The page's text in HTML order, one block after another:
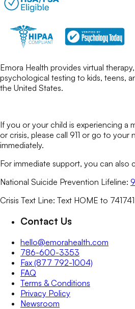
Emora Health provides virtual
psychological testing to kids, teens,
the United States.
If you or your child is experiencing a
or crisis, please call 911 or go to
immediately.
For immediate support, you can also
National Suicide Prevention Lifeline:
Crisis Text Line: Text HOME to 741741
Contact Us
hello@emorahealth.com
786-600-3353
Fax (877 792-1004)
FAQ
Terms & Conditions
Privacy Policy
Newsroom